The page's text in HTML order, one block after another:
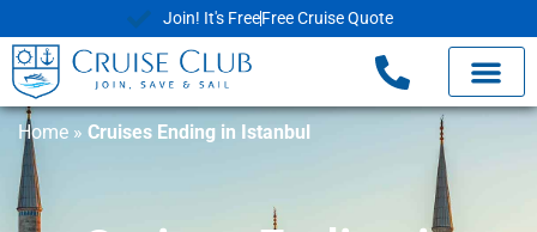
Join! It's FreeFree Cruise Quote
Home » Cruises Ending in Istanbul